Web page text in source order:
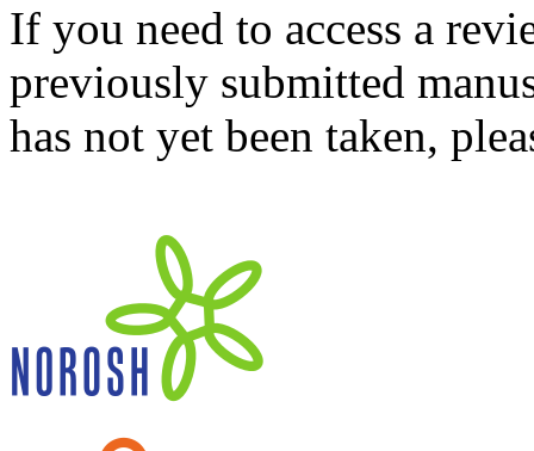
If you need to access a
previously submitted
has not yet been taken,